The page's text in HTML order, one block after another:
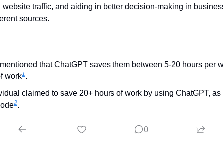
traffic, and aiding in better decision-making in
sources.
that ChatGPT saves them between 5-20 hours per
work​1 ​.
claimed to save 20+ hours of work by using ChatGPT,
2​.
although they didn't provide specific hours saved​3
0